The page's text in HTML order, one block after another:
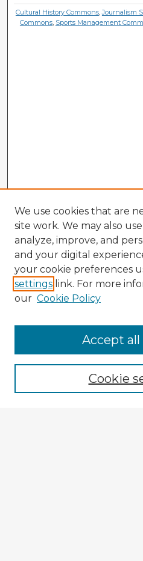
Cultural History Commons,Journalism
Commons, Sports Management
Enter search terms:
We use cookies that are
site work. We may also
analyze, improve, and
and your digital
your cookie preferences
settings link. For more
our Cookie Policy
Cookie
Accept all